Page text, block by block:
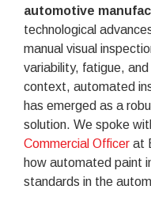
automotive
technological
manual visual
variability, fatigue,
context, automated
has emerged as a
solution. We spoke
Commercial Officer at
how automated paint
standards in the